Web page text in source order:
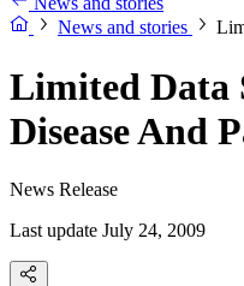
News and stories
Limited Data
Disease And
News Release
Last update July 24, 2009